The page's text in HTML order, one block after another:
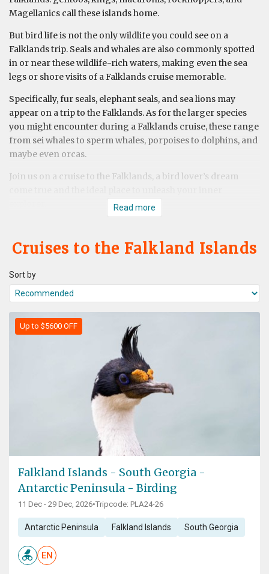
Magellanics call these islands home.
But bird life is not the only wildlife you could see on a
Falklands trip. Seals and whales are also commonly spotted
in or near these wildlife-rich waters, making even the sea
legs or shore visits of a Falklands cruise memorable.
Specifically, fur seals, elephant seals, and sea lions may
appear on a trip to the Falklands. As for the larger species
you might encounter during a Falklands cruise, these range
from sei whales to sperm whales, porpoises to dolphins, and
maybe even orcas.
Join us on a cruise to the Falklands, a bird lover’s dream
Read more
Cruises to the Falkland Islands
Sort by
Up to $5600 OFF
Falkland Islands - South Georgia -
Antarctic Peninsula - Birding
11 Dec - 29 Dec, 2026•Tripcode: PLA24-26
Antarctic Peninsula Falkland Islands South Georgia
EN